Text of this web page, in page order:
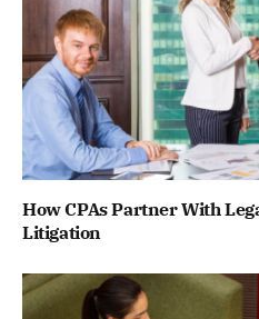
How CPAs Partner With
Litigation